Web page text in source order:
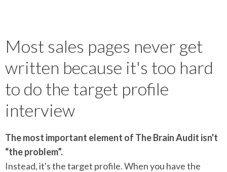
Most sales pages never get
written because it's too hard
to do the target profile
interview
The most important element of The Brain Audit isn't
“the problem”.
Instead, it's the target profile. When you have the